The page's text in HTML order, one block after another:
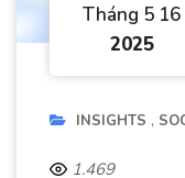
Tháng 5 16
2025
INSIGHTS
1.469